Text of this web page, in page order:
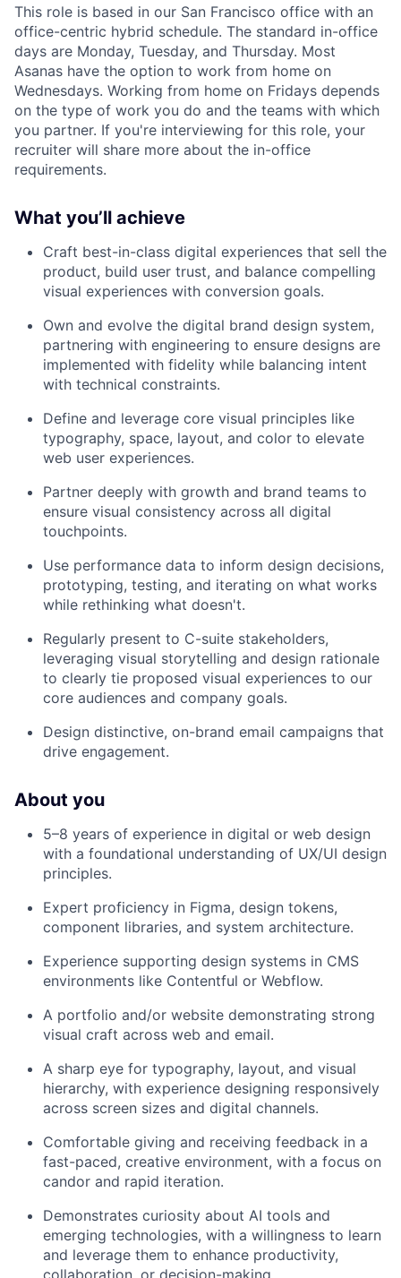
This role is based in our San Francisco office with an
office-centric hybrid schedule. The standard in-office
days are Monday, Tuesday, and Thursday. Most
Asanas have the option to work from home on
Wednesdays. Working from home on Fridays depends
on the type of work you do and the teams with which
you partner. If you're interviewing for this role, your
recruiter will share more about the in-office
requirements.
What you’ll achieve
Craft best-in-class digital experiences that sell the
product, build user trust, and balance compelling
visual experiences with conversion goals.
Own and evolve the digital brand design system,
partnering with engineering to ensure designs are
implemented with fidelity while balancing intent
with technical constraints.
Define and leverage core visual principles like
typography, space, layout, and color to elevate
web user experiences.
Partner deeply with growth and brand teams to
ensure visual consistency across all digital
touchpoints.
Use performance data to inform design decisions,
prototyping, testing, and iterating on what works
while rethinking what doesn't.
Regularly present to C-suite stakeholders,
leveraging visual storytelling and design rationale
to clearly tie proposed visual experiences to our
core audiences and company goals.
Design distinctive, on-brand email campaigns that
drive engagement.
About you
5–8 years of experience in digital or web design
with a foundational understanding of UX/UI design
principles.
Expert proficiency in Figma, design tokens,
component libraries, and system architecture.
Experience supporting design systems in CMS
environments like Contentful or Webflow.
A portfolio and/or website demonstrating strong
visual craft across web and email.
A sharp eye for typography, layout, and visual
hierarchy, with experience designing responsively
across screen sizes and digital channels.
Comfortable giving and receiving feedback in a
fast-paced, creative environment, with a focus on
candor and rapid iteration.
Demonstrates curiosity about AI tools and
emerging technologies, with a willingness to learn
and leverage them to enhance productivity,